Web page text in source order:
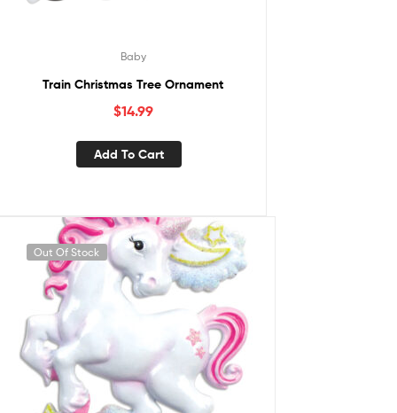
Baby
Train Christmas Tree Ornament
$14.99
Add To Cart
Out Of Stock